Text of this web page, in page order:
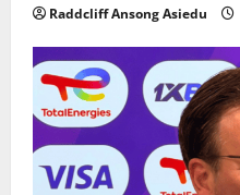
Raddcliff Ansong Asiedu